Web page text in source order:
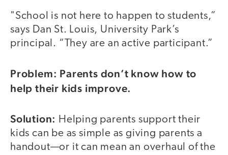
"School is not here to happen to students,”
says Dan St. Louis, University Park’s
principal. “They are an active participant.”
Problem: Parents don’t know how to
help their kids improve.
Solution: Helping parents support their
kids can be as simple as giving parents a
handout—or it can mean an overhaul of the